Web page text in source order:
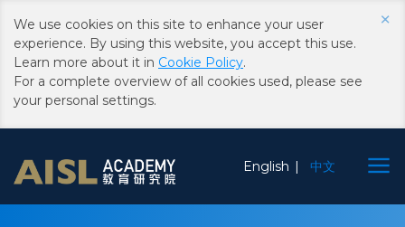
We use cookies on this site to enhance your user
experience. By using this website, you accept this use.
Learn more about it in Cookie Policy.
For a complete overview of all cookies used, please see
your personal settings.
×
Choose
English 中文